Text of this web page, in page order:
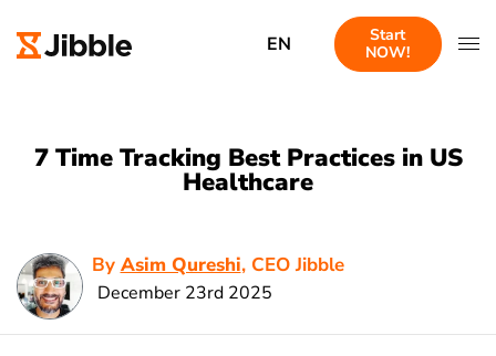
EN
Start
NOW!
7 Time Tracking Best Practices in US
Healthcare
By Asim Qureshi, CEO Jibble
December 23rd 2025